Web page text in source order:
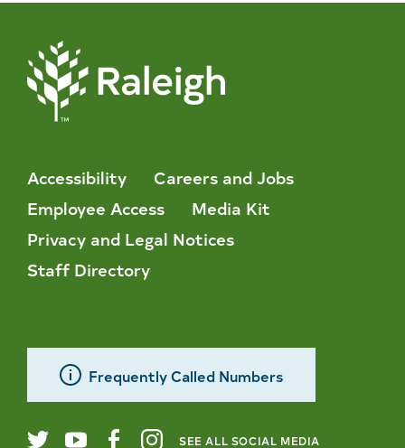
Accessibility
Careers and Jobs
Employee Access
Media Kit
Privacy and Legal Notices
Staff Directory
Frequently Called Numbers
SEE ALL SOCIAL MEDIA